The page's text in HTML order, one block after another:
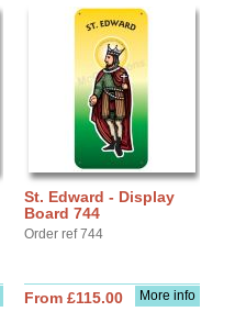
St. Edward - Display
Board 744
Order ref 744
More info
From £115.00